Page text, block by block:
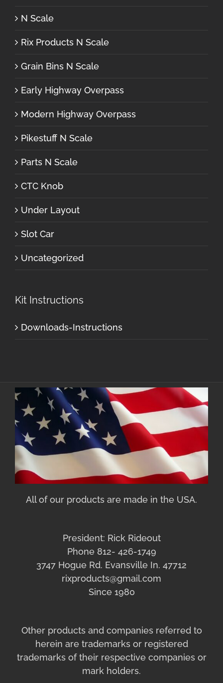
N Scale
Rix Products N Scale
Grain Bins N Scale
Early Highway Overpass
Modern Highway Overpass
Pikestuff N Scale
Parts N Scale
CTC Knob
Under Layout
Slot Car
Uncategorized
Kit Instructions
Downloads-Instructions
All of our products are made in the USA.
President: Rick Rideout
Phone 812- 426-1749
3747 Hogue Rd. Evansville In. 47712
rixproducts@gmail.com
Since 1980
Other products and companies referred to
herein are trademarks or registered
trademarks of their respective companies or
mark holders.